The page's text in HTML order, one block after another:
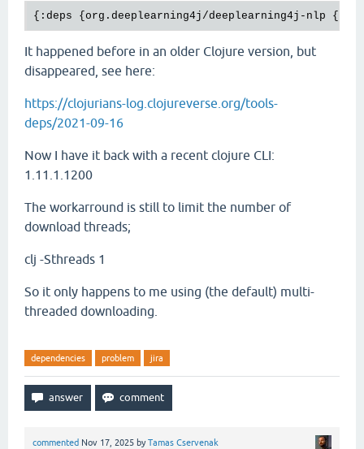
It happened before in an older Clojure version, but
disappeared, see here:
https://clojurians-log.clojureverse.org/tools-
deps/2021-09-16
Now I have it back with a recent clojure CLI:
1.11.1.1200
The workarround is still to limit the number of
download threads;
clj -Sthreads 1
So it only happens to me using (the default) multi-
threaded downloading.
dependencies problem jira
commented Nov 17, 2025 byTamas Cservenak